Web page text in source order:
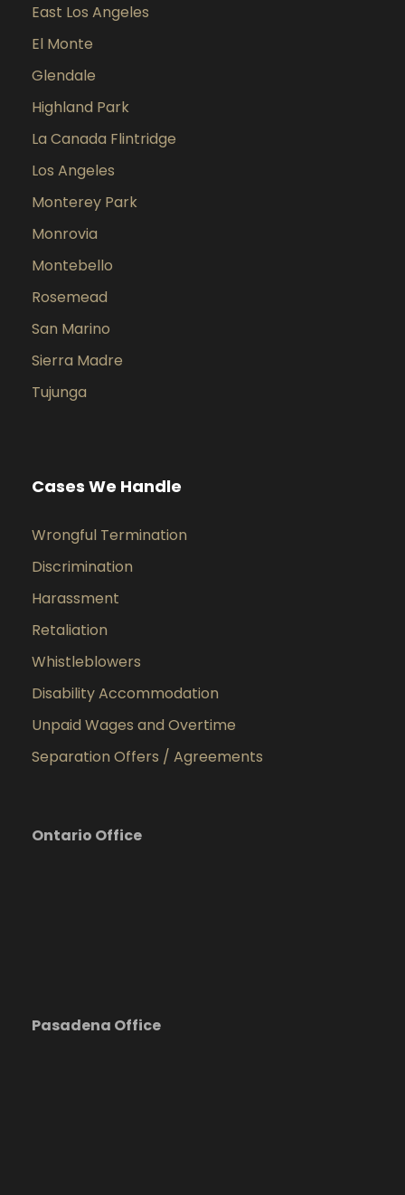
East Los Angeles
El Monte
Glendale
Highland Park
La Canada Flintridge
Los Angeles
Monterey Park
Monrovia
Montebello
Rosemead
San Marino
Sierra Madre
Tujunga
Cases We Handle
Wrongful Termination
Discrimination
Harassment
Retaliation
Whistleblowers
Disability Accommodation
Unpaid Wages and Overtime
Separation Offers / Agreements
Ontario Office
Pasadena Office